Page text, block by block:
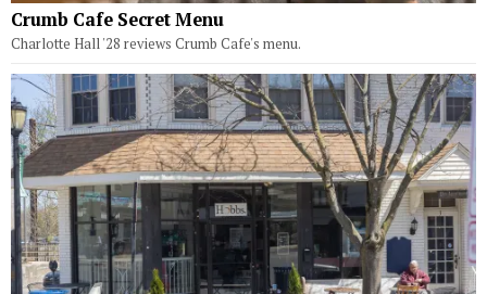
Crumb Cafe Secret Menu
Charlotte Hall '28 reviews Crumb Cafe's menu.